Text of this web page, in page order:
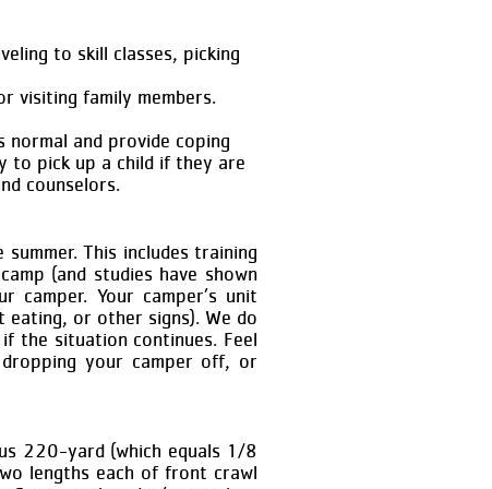
to skill classes, picking
visiting family members.
normal and provide coping
to pick up a child if they are
counselors.
This includes training
(and studies have shown
Your camper’s unit
or other signs). We do
the situation continues. Feel
your camper off, or
220-yard (which equals 1/8
lengths each of front crawl